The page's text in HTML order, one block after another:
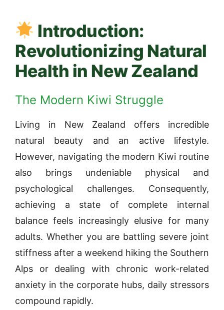
Introduction:
Revolutionizing Natural
Health in New Zealand
The Modern Kiwi Struggle
Living in New Zealand offers incredible
natural beauty and an active lifestyle.
However, navigating the modern Kiwi routine
also brings undeniable physical and
psychological challenges. Consequently,
achieving a state of complete internal
balance feels increasingly elusive for many
adults. Whether you are battling severe joint
stiffness after a weekend hiking the Southern
Alps or dealing with chronic work-related
anxiety in the corporate hubs, daily stressors
compound rapidly.